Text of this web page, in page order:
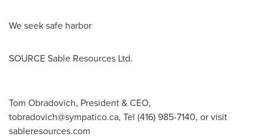
We seek safe harbor
SOURCE Sable Resources Ltd.
Tom Obradovich, President & CEO,
tobradovich@sympatico.ca, Tel (416) 985-7140, or visit
sableresources.com